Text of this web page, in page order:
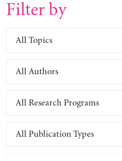
Filter by
All Topics
All Authors
All Research Programs
All Publication Types